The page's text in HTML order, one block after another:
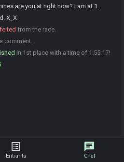
are you at right now? I am at 1.
X_X
from the race.
comment.
in 1st place with a time of 1:55:17!
list_alt
Entrants
chat
Chat